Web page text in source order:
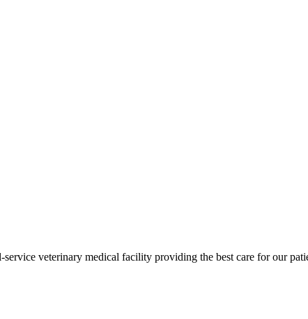
service veterinary medical facility providing the best care for our